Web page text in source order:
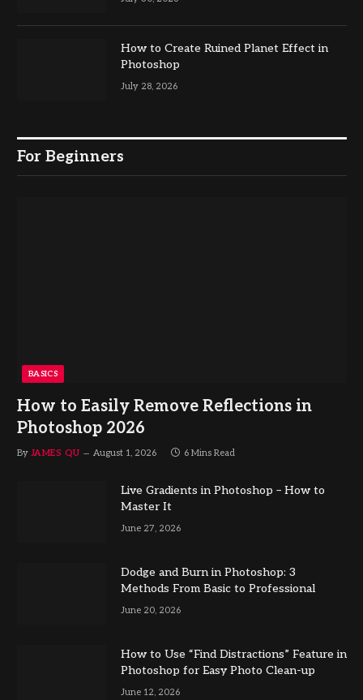
How to Create Ruined Planet Effect in
Photoshop
July 28, 2026
For Beginners
BASICS
How to Easily Remove Reflections in
Photoshop 2026
By JAMES QU August 1, 2026 6 Mins Read
Live Gradients in Photoshop – How to
Master It
June 27, 2026
Dodge and Burn in Photoshop: 3
Methods From Basic to Professional
June 20, 2026
How to Use “Find Distractions” Feature in
Photoshop for Easy Photo Clean-up
June 12, 2026